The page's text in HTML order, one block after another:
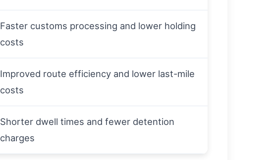
Faster customs processing and lower holding
costs
Improved route efficiency and lower last-mile
costs
Shorter dwell times and fewer detention
charges